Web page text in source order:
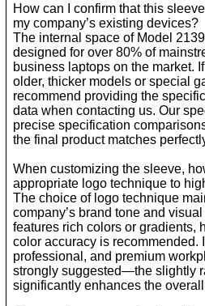
How can I confirm that this
my company’s existing devices?
The internal space of Model
designed for over 80% of
business laptops on the market.
older, thicker models or special
recommend providing the
data when contacting us. Our
precise specification
the final product matches
When customizing the sleeve,
appropriate logo technique to
The choice of logo technique
company’s brand tone and
features rich colors or gradients,
color accuracy is recommended.
professional, and premium
strongly suggested—the slightly
significantly enhances the